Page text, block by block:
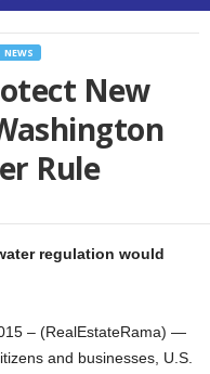
NEWS
New
Rule
regulation would
– (RealEstateRama) —
and businesses, U.S.